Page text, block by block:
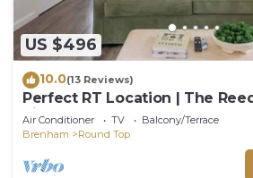
US $496
10.0(13 Reviews)
Perfect RT Location | The
Pit
Air Conditioner TV
Balcony/Terrace
Brenham
Round Top